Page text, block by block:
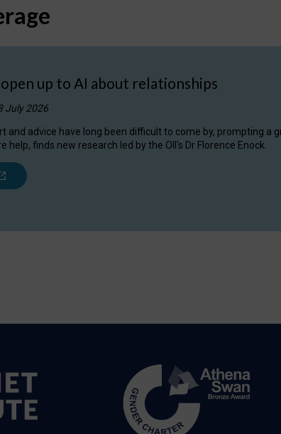
up to AI about relationships
July 2026
and advice have long been difficult to come by, prompting a
help, finds new research led by the OII's Dr Florence Enock.